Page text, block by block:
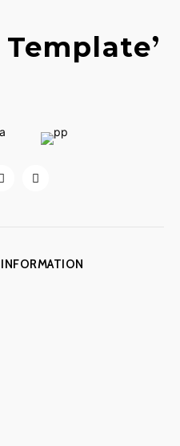
Template
INFORMATION